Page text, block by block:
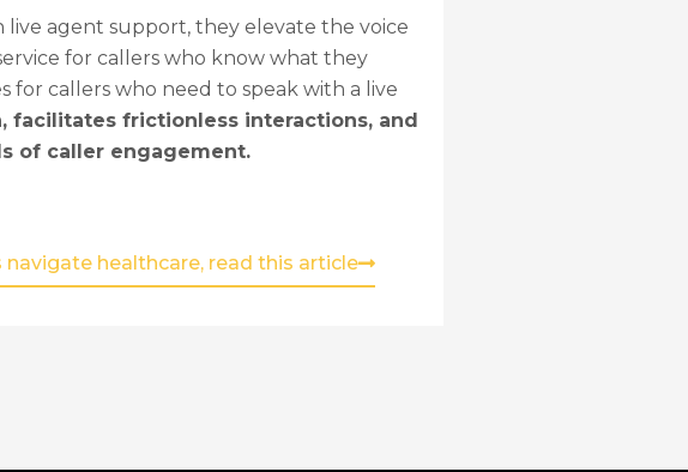
live agent support, they elevate the voice
for callers who know what they
for callers who need to speak with a live
facilitates frictionless interactions, and
of caller engagement.
healthcare, read this article